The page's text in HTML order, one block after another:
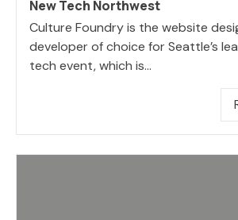
New Tech Northwest
Culture Foundry is the website
developer of choice for Seattle’s
tech event, which is...